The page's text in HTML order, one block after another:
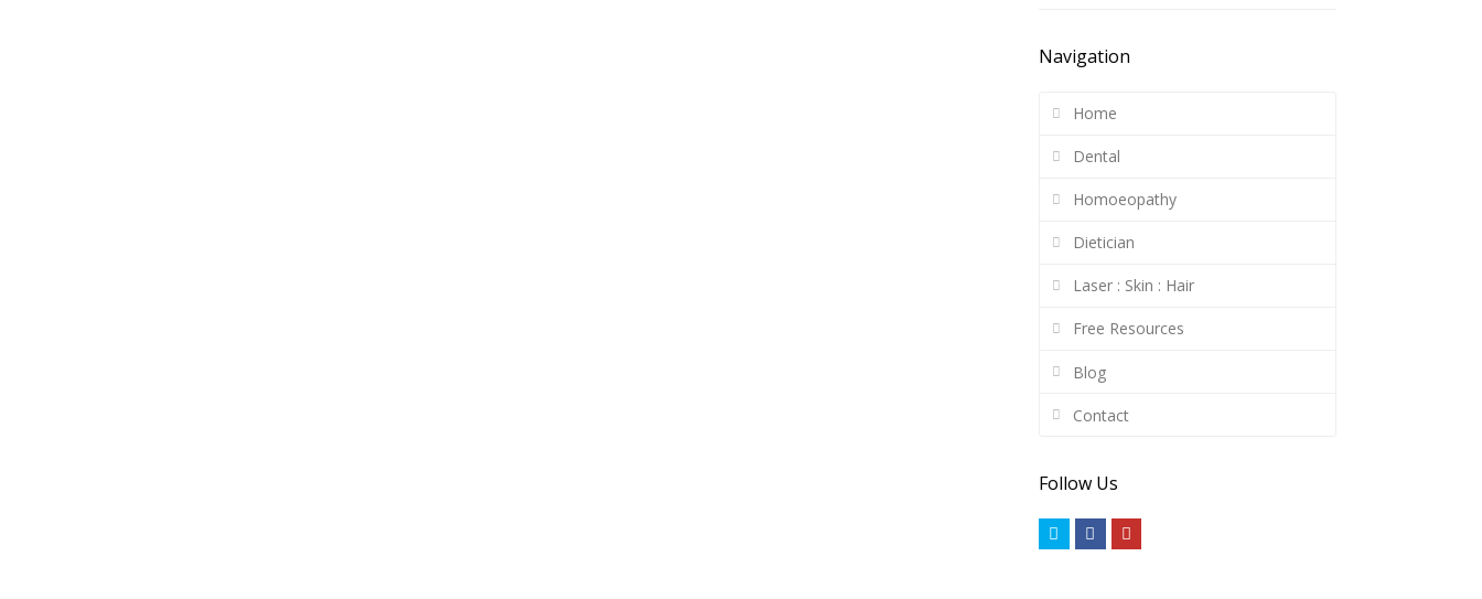
Navigation
Home
Dental
Homoeopathy
Dietician
Laser : Skin : Hair
Free Resources
Blog
Contact
Follow Us
TwitterFacebook